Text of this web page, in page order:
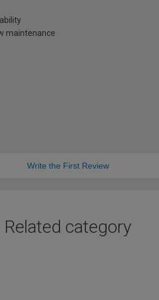
maintenance
Write the First Review
Related category